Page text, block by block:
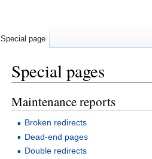
Special pages
Maintenance reports
Broken redirects
Dead-end pages
Double redirects
Special page